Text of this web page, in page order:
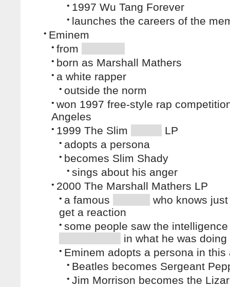
• 1997 Wu Tang Forever
• launches the careers of the
• Eminem
• from
• born as Marshall Mathers
• a white rapper
• outside the norm
• won 1997 free-style rap
Angeles
• 1999 The Slim LP
• adopts a persona
• becomes Slim Shady
• sings about his anger
• 2000 The Marshall Mathers LP
• a famous
who knows
get a reaction
• some people saw the
in what he was doing
• Eminem adopts a persona in this
• Beatles becomes Sergeant
• Jim Morrison becomes the